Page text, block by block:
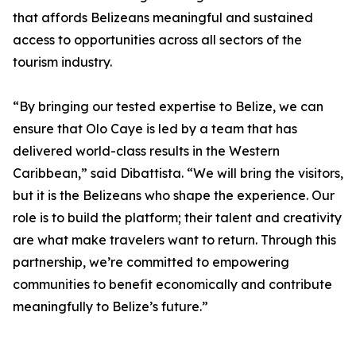
that affords Belizeans meaningful and sustained
access to opportunities across all sectors of the
tourism industry.
“By bringing our tested expertise to Belize, we can
ensure that Olo Caye is led by a team that has
delivered world-class results in the Western
Caribbean,” said Dibattista. “We will bring the visitors,
but it is the Belizeans who shape the experience. Our
role is to build the platform; their talent and creativity
are what make travelers want to return. Through this
partnership, we’re committed to empowering
communities to benefit economically and contribute
meaningfully to Belize’s future.”